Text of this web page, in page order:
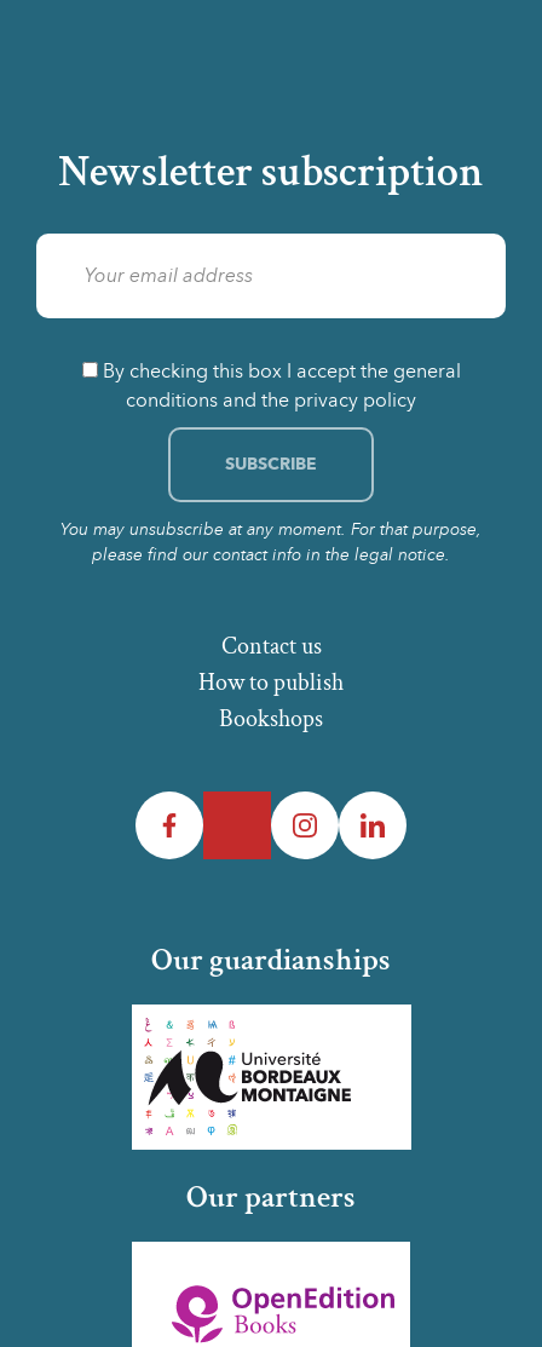
Newsletter subscription
By checking this box I accept the general
conditions and the privacy policy
You may unsubscribe at any moment. For that purpose,
please find our contact info in the legal notice.
How to publish
Bookshops
Contact us
Facebook InstagramLinkedIn
Our guardianships
Our partners